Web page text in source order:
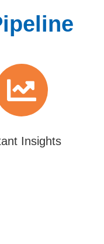
Insights